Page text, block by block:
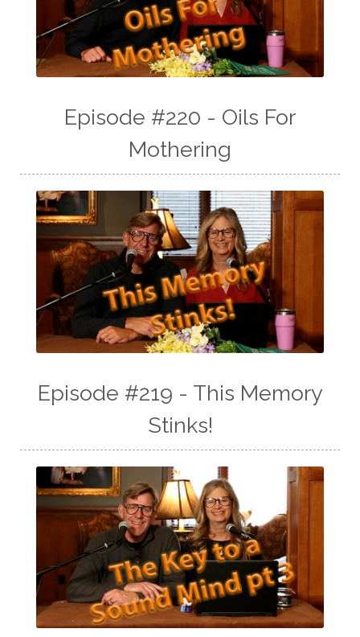
Episode #220 - Oils For
Mothering
Episode #219 - This Memory
Stinks!